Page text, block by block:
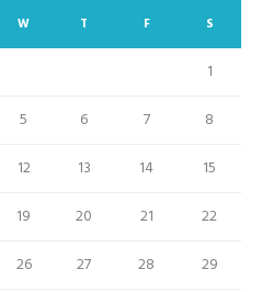
W T F S
1
5 6 7
8
12 13 14
15
19 20 21
22
26 27 28
29